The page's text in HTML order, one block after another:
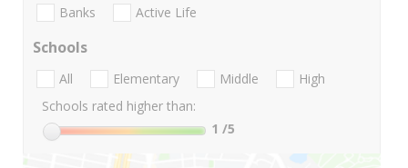
Banks Active Life
Schools
All Elementary Middle
High
Schools rated higher than:
1 /5